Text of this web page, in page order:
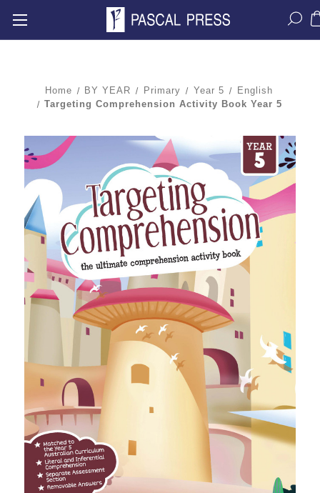
Home BY YEAR Primary Year 5
English
Targeting Comprehension Activity Book Year 5